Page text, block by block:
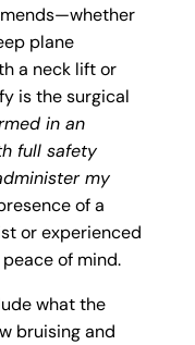
plane
a neck lift or
is the surgical
in an
full safety
my
of a
or experienced
of mind.
what the
bruising and